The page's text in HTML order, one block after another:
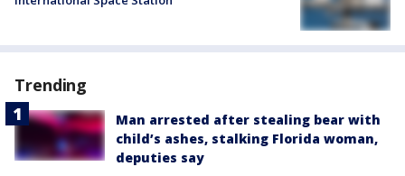
Trending
Man arrested after stealing bear with
child’s ashes, stalking Florida woman,
deputies say